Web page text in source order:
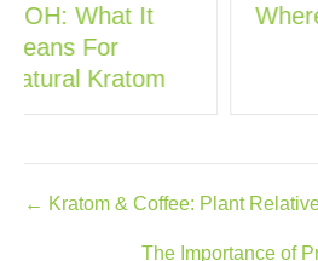
Where I Live?
Posts
← Kratom & Coffee: Plant
The Importance of